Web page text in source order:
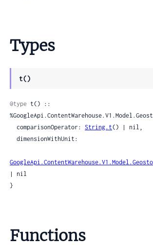
Types
t()
@type t() ::
  comparisonOperator:
String.t() | nil,
| nil
}
Functions